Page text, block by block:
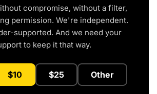
compromise, without a filter,
permission. We're independent.
supported. And we need your
to keep it that way.
$10 $25 Other